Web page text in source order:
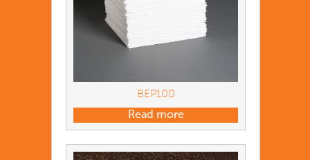
BEP100
Read more